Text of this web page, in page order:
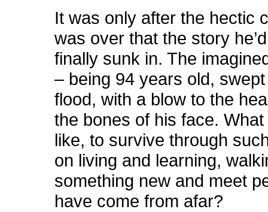
It was only after the hectic
was over that the story
finally sunk in. The
– being 94 years old,
flood, with a blow to the
the bones of his face.
like, to survive through
on living and learning,
something new and meet
have come from afar?